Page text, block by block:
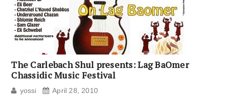
The Carlebach Shul presents: Lag BaOmer
Chassidic Music Festival
yossi April 28, 2010